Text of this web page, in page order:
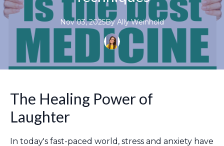
Nov 03, 2025By Ally Weinhold
The Healing Power of
Laughter
In today's fast-paced world, stress and anxiety have